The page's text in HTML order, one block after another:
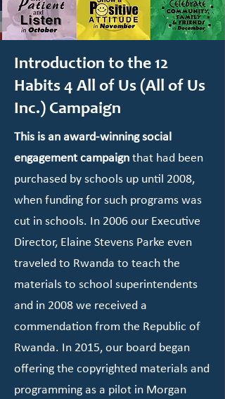
Introduction to the 12
Habits 4 All of Us (All of Us
Inc.) Campaign
This is an award-winning social
engagement campaignthat had been
purchased by schools up until 2008,
when funding for such programs was
cut in schools. In 2006 our Executive
Director, Elaine Stevens Parke even
traveled to Rwanda to teach the
materials to school superintendents
and in 2008 we received a
commendation from the Republic of
Rwanda. In 2015, our board began
offering the copyrighted materials and
programming as a pilot in Morgan